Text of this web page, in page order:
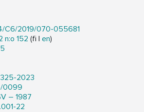
C6/2019/070-055681
n:o 152 (fi | en)
2023
0099
– 1987
22